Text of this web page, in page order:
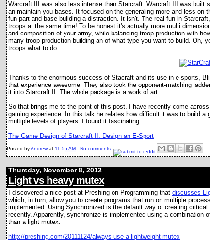
Warcraft III was also less intense than Starcraft. Warcraft III was built
an maintain you bases. It focused on the generaling more and less
fun part and base building a distraction. It isn't. The real fun in
troops at the same time! To be honest it's actually more multi
and composition of your army, while balancing troop production with
many troop production building an of what type you want to build. Oh,
troops what to do.
Thanks to the enormous success of Stacraft and its use in e-sports,
that experience awesome. They also took the opponent-matching
it into Starcraft II. The whole package is a work of art.
So that brings me to the point of this post. I have recently come
gaming experience. In this talk he relates how difficult it was to build
multiple levels of players. I found it fascinating.
The Game Design of Starcraft II: Design an E-Sport
Posted byAndrew at 11:55 AM No comments:
Thursday, November 8, 2012
Light vs heavy mutex
I discovered a nice post at Preshing on Programming that discusses
which, in turn, allow you to create programs that run on multiple
implemented. Using Synchronized is the default way of creating
recently. Apparently, synchronize is implemented using a
than a light mutex.
http://preshing.com/20111124/always-use-a-lightweight-mutex